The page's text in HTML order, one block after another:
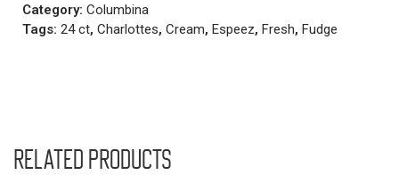
Category: Columbina
Tags: 24 ct, Charlottes, Cream, Espeez, Fresh, Fudge
Related products